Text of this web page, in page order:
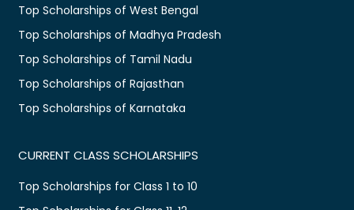
Top Scholarships of West Bengal
Top Scholarships of Madhya Pradesh
Top Scholarships of Tamil Nadu
Top Scholarships of Rajasthan
Top Scholarships of Karnataka
CURRENT CLASS SCHOLARSHIPS
Top Scholarships for Class 1 to 10